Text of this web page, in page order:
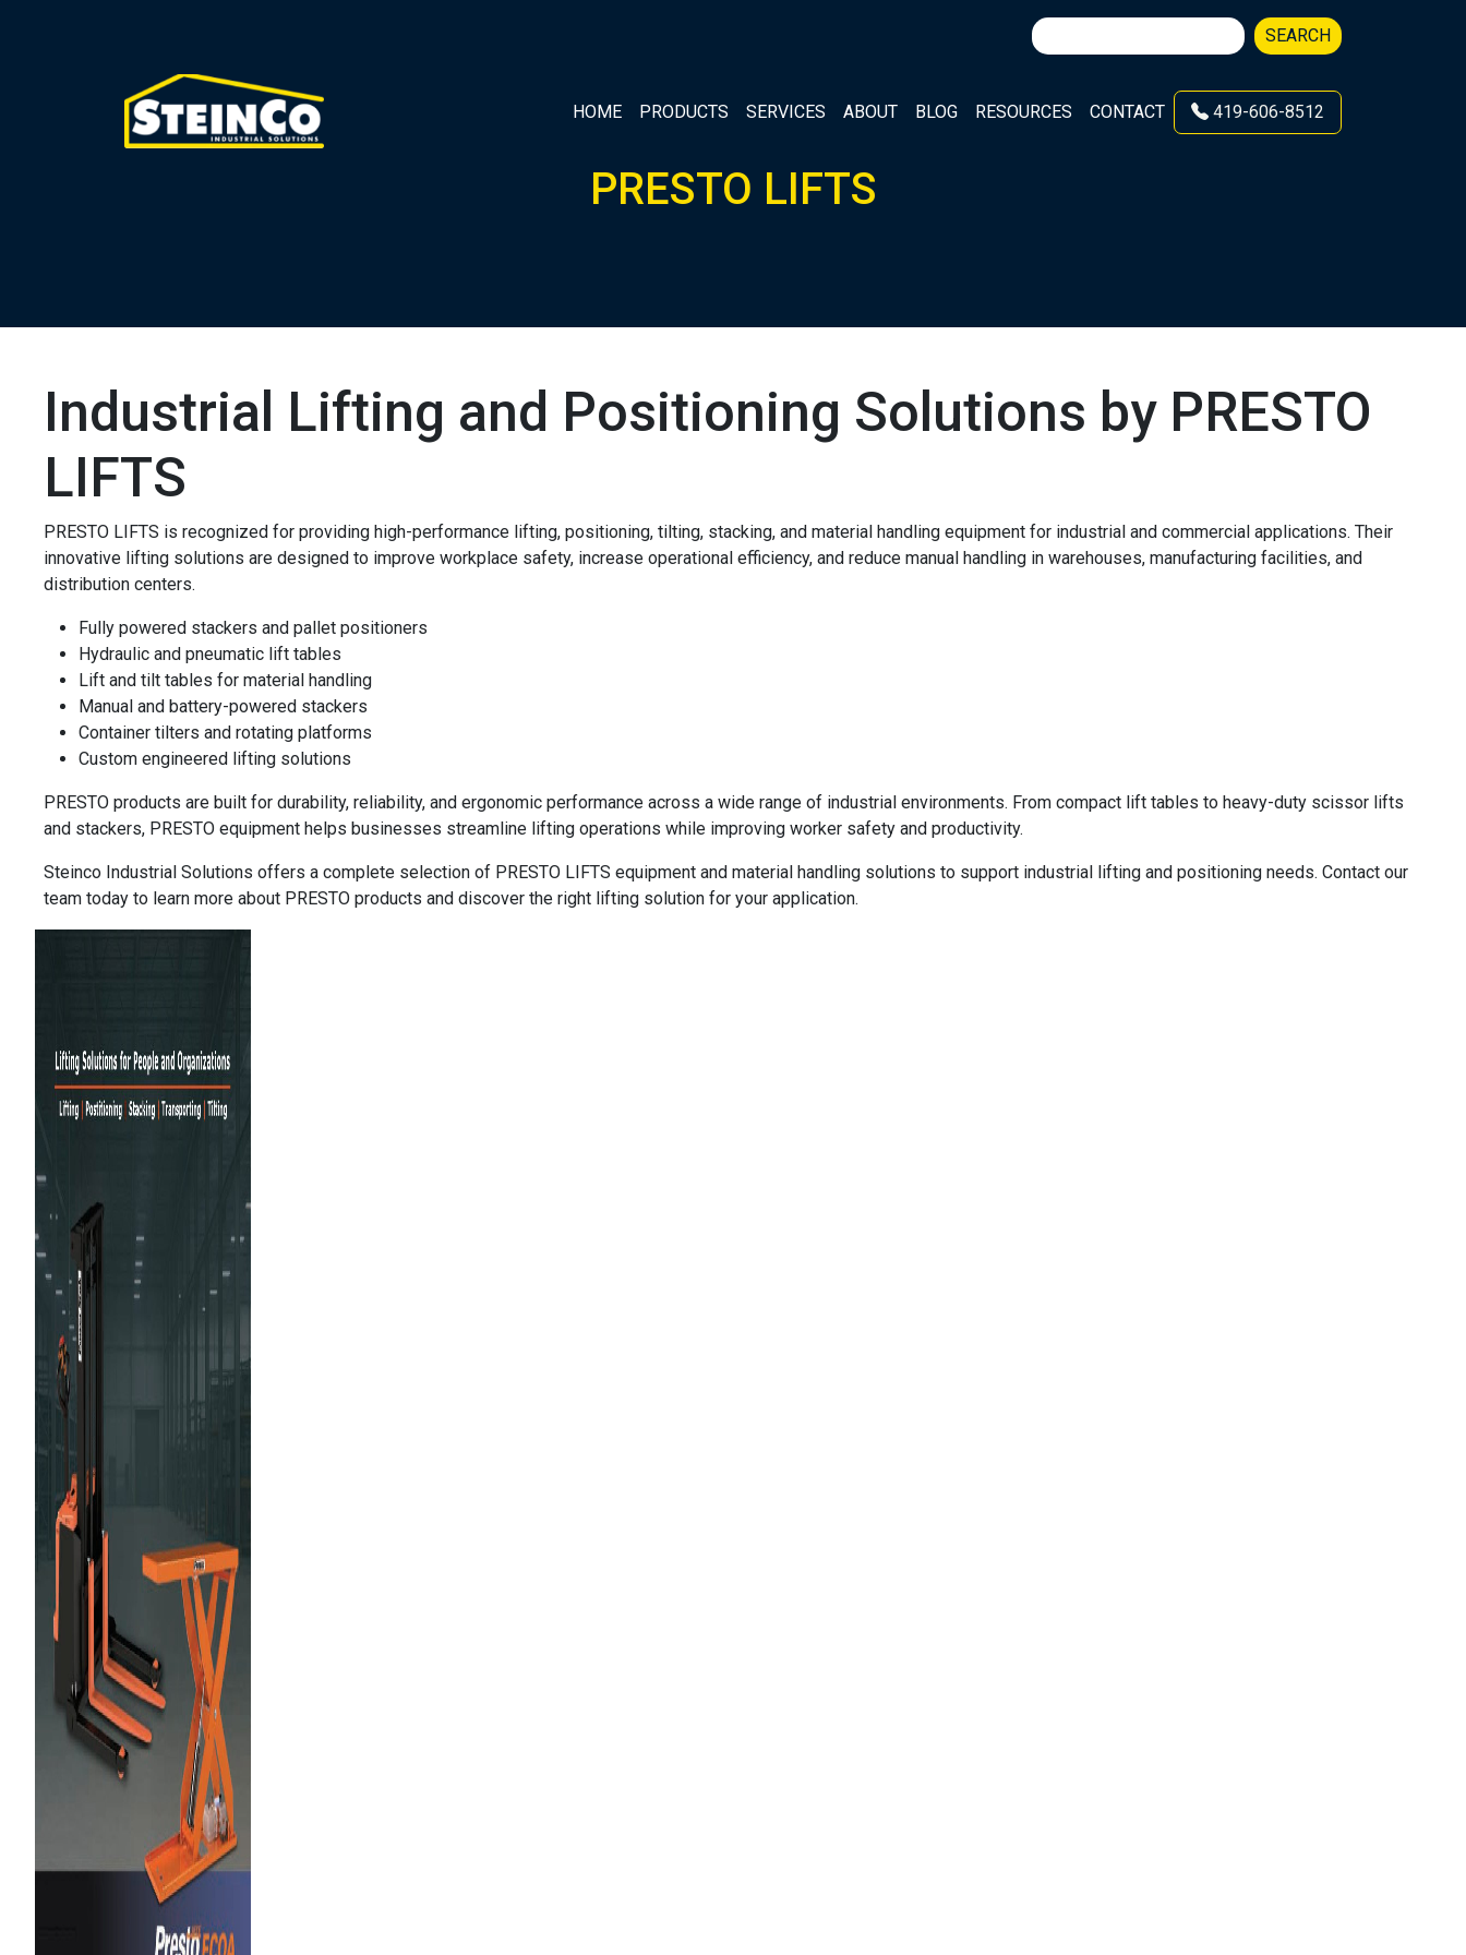
Search
for:
SEARCH
HOME PRODUCTS SERVICES ABOUT BLOG RESOURCES CONTACT 419-606-8512
PRESTO LIFTS
Industrial Lifting and Positioning Solutions by PRESTO
LIFTS
PRESTO LIFTS is recognized for providing high-performance lifting, positioning, tilting, stacking, and material handling equipment for industrial and commercial applications. Their
innovative lifting solutions are designed to improve workplace safety, increase operational efficiency, and reduce manual handling in warehouses, manufacturing facilities, and
distribution centers.
Fully powered stackers and pallet positioners
Hydraulic and pneumatic lift tables
Lift and tilt tables for material handling
Manual and battery-powered stackers
Container tilters and rotating platforms
Custom engineered lifting solutions
PRESTO products are built for durability, reliability, and ergonomic performance across a wide range of industrial environments. From compact lift tables to heavy-duty scissor lifts
and stackers, PRESTO equipment helps businesses streamline lifting operations while improving worker safety and productivity.
Steinco Industrial Solutions offers a complete selection of PRESTO LIFTS equipment and material handling solutions to support industrial lifting and positioning needs. Contact our
team today to learn more about PRESTO products and discover the right lifting solution for your application.